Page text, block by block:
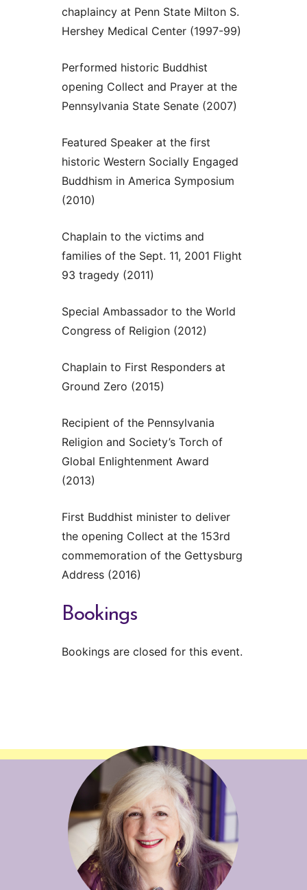
chaplaincy at Penn State Milton S.
Hershey Medical Center (1997-99)
Performed historic Buddhist
opening Collect and Prayer at the
Pennsylvania State Senate (2007)
Featured Speaker at the first
historic Western Socially Engaged
Buddhism in America Symposium
(2010)
Chaplain to the victims and
families of the Sept. 11, 2001 Flight
93 tragedy (2011)
Special Ambassador to the World
Congress of Religion (2012)
Chaplain to First Responders at
Ground Zero (2015)
Recipient of the Pennsylvania
Religion and Society’s Torch of
Global Enlightenment Award
(2013)
First Buddhist minister to deliver
the opening Collect at the 153rd
commemoration of the Gettysburg
Address (2016)
Bookings
Bookings are closed for this event.